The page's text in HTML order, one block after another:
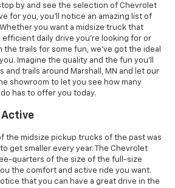
by and see the selection of Chevrolet
for you, you’ll notice an amazing list of
you want a midsize truck that
daily drive you’re looking for or
trails for some fun, we’ve got the ideal
Imagine the quality and the fun you’ll
and trails around Marshall, MN and let our
showroom to let you see how many
has to offer you today.
Active
the midsize pickup trucks of the past was
get smaller every year. The Chevrolet
quarters of the size of the full-size
the comfort and active ride you want.
that you can have a great drive in the